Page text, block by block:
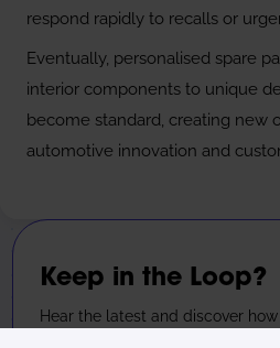
respond rapidly to recalls or
Eventually, personalised spare
interior components to unique
become standard, creating new
automotive innovation and
Keep in the Loop?
Hear the latest and discover